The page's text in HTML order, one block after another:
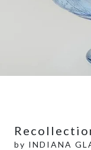
by INDIANA